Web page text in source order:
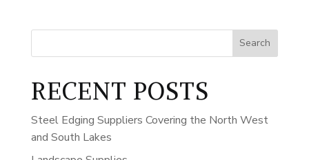
Search
RECENT POSTS
Steel Edging Suppliers Covering the North West
and South Lakes